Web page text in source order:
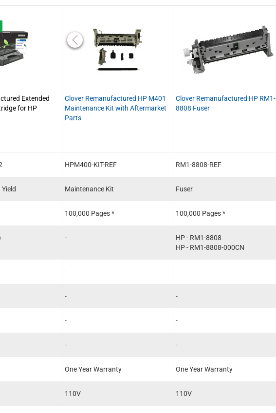
Extended
for HP
Clover Remanufactured HP M401
Maintenance Kit with Aftermarket
Parts
Clover Remanufactured HP RM1-
8808 Fuser
HPM400-KIT-REF
Maintenance Kit
100,000 Pages *
-
-
-
-
-
One Year Warranty
110V
RM1-8808-REF
Fuser
100,000 Pages *
HP - RM1-8808
HP - RM1-8808-000CN
-
-
-
-
One Year Warranty
110V